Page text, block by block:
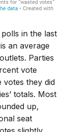
in the last
an average
Parties
vote
votes they did
totals. Most
up,
seat